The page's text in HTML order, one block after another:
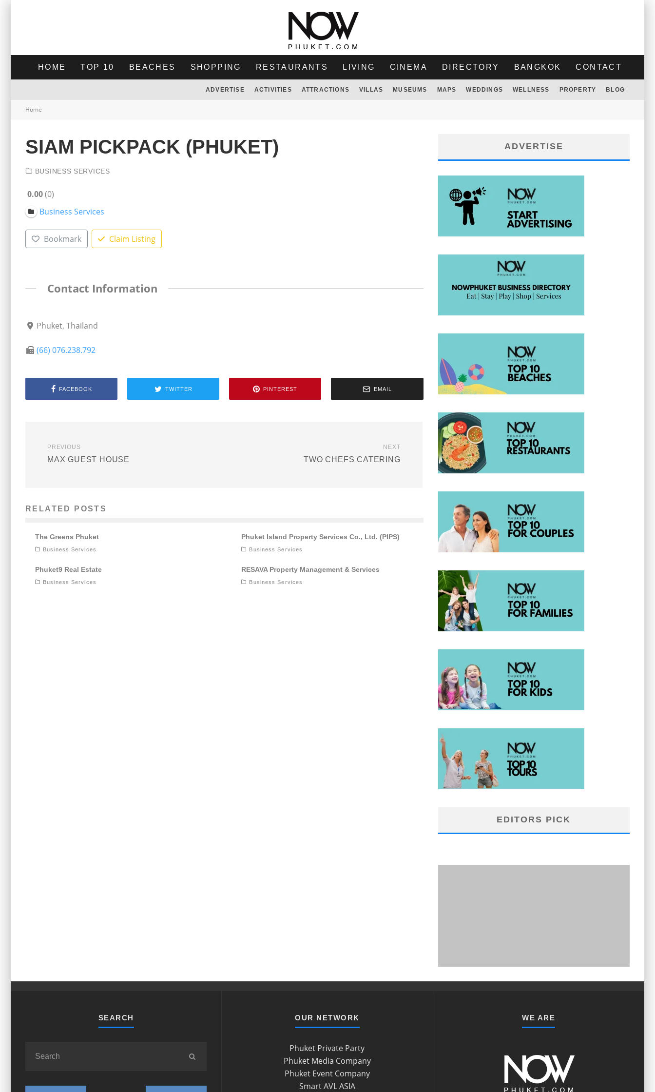
HOME TOP 10 BEACHES SHOPPING RESTAURANTS LIVING CINEMA DIRECTORY BANGKOK CONTACT
ADVERTISE ACTIVITIES ATTRACTIONS VILLAS MUSEUMS MAPS WEDDINGS WELLNESS PROPERTY BLOG
Home
SIAM PICKPACK (PHUKET)
BUSINESS SERVICES
0.00 0
Business Services
Bookmark Claim Listing
Contact Information
Phuket, Thailand
(66) 076.238.792
FACEBOOK TWITTER PINTEREST EMAIL
PREVIOUS
MAX GUEST HOUSE
NEXT
TWO CHEFS CATERING
RELATED POSTS
The Greens Phuket
Business Services
Phuket Island Property Services Co., Ltd. (PIPS)
Business Services
Phuket9 Real Estate
Business Services
RESAVA Property Management & Services
Business Services
ADVERTISE
EDITORS PICK
SEARCH OUR NETWORK
Phuket Private Party
Phuket Media Company
Phuket Event Company
Smart AVL ASIA
WE ARE